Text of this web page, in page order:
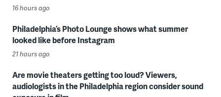
16 hours ago
Philadelphia’s Photo Lounge shows what summer
looked like before Instagram
21 hours ago
Are movie theaters getting too loud? Viewers,
audiologists in the Philadelphia region consider sound